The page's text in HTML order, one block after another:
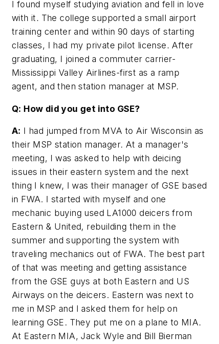
I found myself studying aviation and fell in love
with it. The college supported a small airport
training center and within 90 days of starting
classes, I had my private pilot license. After
graduating, I joined a commuter carrier-
Mississippi Valley Airlines-first as a ramp
agent, and then station manager at MSP.
Q: How did you get into GSE?
A: I had jumped from MVA to Air Wisconsin as
their MSP station manager. At a manager's
meeting, I was asked to help with deicing
issues in their eastern system and the next
thing I knew, I was their manager of GSE based
in FWA. I started with myself and one
mechanic buying used LA1000 deicers from
Eastern & United, rebuilding them in the
summer and supporting the system with
traveling mechanics out of FWA. The best part
of that was meeting and getting assistance
from the GSE guys at both Eastern and US
Airways on the deicers. Eastern was next to
me in MSP and I asked them for help on
learning GSE. They put me on a plane to MIA.
At Eastern MIA, Jack Wyle and Bill Bierman